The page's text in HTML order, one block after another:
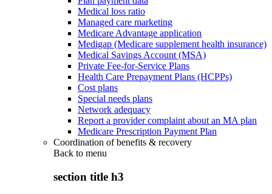
Medical loss ratio
Managed care marketing
Medicare Advantage application
Medigap (Medicare supplement health insurance)
Medical Savings Account (MSA)
Private Fee-for-Service Plans
Health Care Prepayment Plans (HCPPs)
Cost plans
Special needs plans
Network adequacy
Report a provider complaint about an MA plan
Medicare Prescription Payment Plan
Coordination of benefits & recovery
Back to menu
section title h3